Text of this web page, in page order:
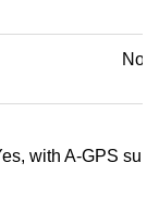
No
with A-GPS